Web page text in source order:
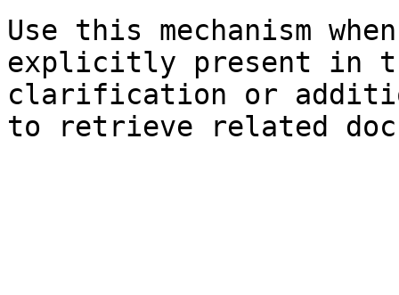
Use this mechanism
explicitly present in
clarification or